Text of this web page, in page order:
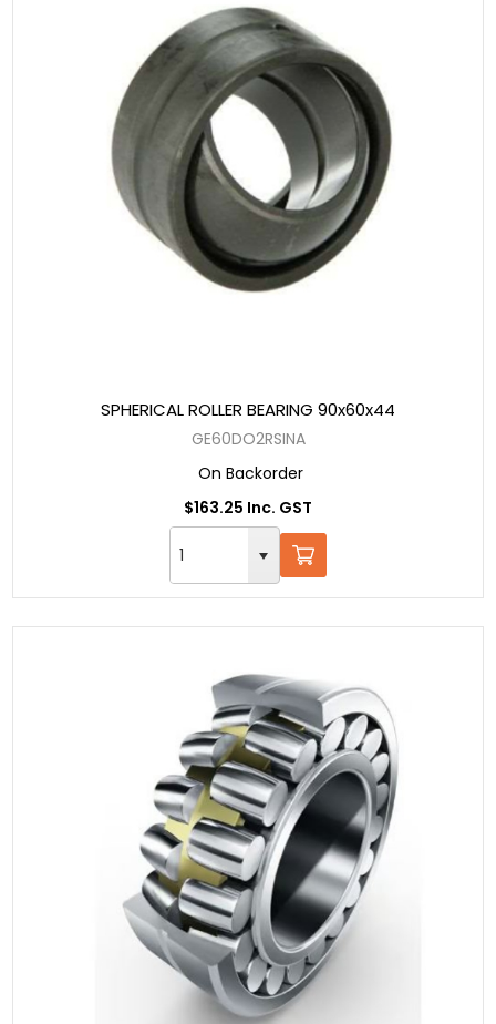
SPHERICAL ROLLER BEARING 90x60x44
GE60DO2RSINA
On Backorder
$163.25 Inc. GST